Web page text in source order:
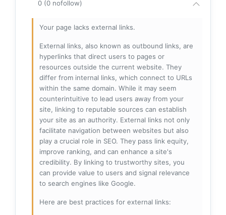
0 (0 nofollow)
Your page lacks external links.
External links, also known as outbound links, are
hyperlinks that direct users to pages or
resources outside the current website. They
differ from internal links, which connect to URLs
within the same domain. While it may seem
counterintuitive to lead users away from your
site, linking to reputable sources can establish
your site as an authority. External links not only
facilitate navigation between websites but also
play a crucial role in SEO. They pass link equity,
improve ranking, and can enhance a site's
credibility. By linking to trustworthy sites, you
can provide value to users and signal relevance
to search engines like Google.
Here are best practices for external links: